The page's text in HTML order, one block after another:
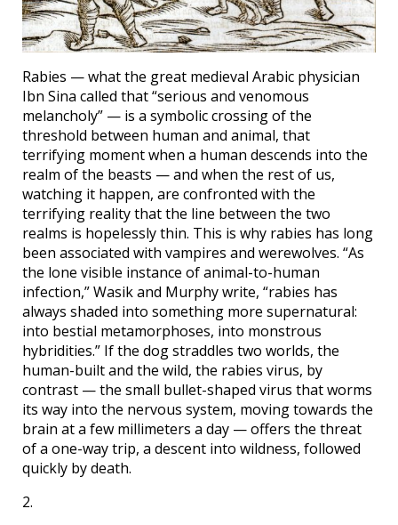
Rabies — what the great medieval Arabic physician
Ibn Sina called that “serious and venomous
melancholy” — is a symbolic crossing of the
threshold between human and animal, that
terrifying moment when a human descends into the
realm of the beasts — and when the rest of us,
watching it happen, are confronted with the
terrifying reality that the line between the two
realms is hopelessly thin. This is why rabies has long
been associated with vampires and werewolves. “As
the lone visible instance of animal-to-human
infection,” Wasik and Murphy write, “rabies has
always shaded into something more supernatural:
into bestial metamorphoses, into monstrous
hybridities.” If the dog straddles two worlds, the
human-built and the wild, the rabies virus, by
contrast — the small bullet-shaped virus that worms
its way into the nervous system, moving towards the
brain at a few millimeters a day — offers the threat
of a one-way trip, a descent into wildness, followed
quickly by death.
2.